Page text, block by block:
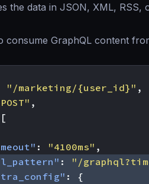
the data in JSON, XML,
consume GraphQL content
"/marketing/{user_id}" ,
,
[
: "4100ms" ,
: "/
:
{